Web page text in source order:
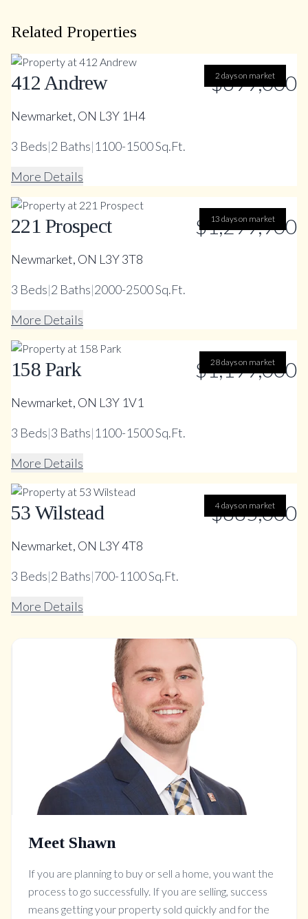
Related Properties
2 days on market
412 Andrew $699,000
Newmarket, ON L3Y 1H4
3 Beds|2 Baths|1100-1500 Sq.Ft.
More Details
13 days on market
221 Prospect $1,299,900
Newmarket, ON L3Y 3T8
3 Beds|2 Baths|2000-2500 Sq.Ft.
More Details
28 days on market
158 Park $1,199,000
Newmarket, ON L3Y 1V1
3 Beds|3 Baths|1100-1500 Sq.Ft.
More Details
4 days on market
53 Wilstead $885,000
Newmarket, ON L3Y 4T8
3 Beds|2 Baths|700-1100 Sq.Ft.
More Details
Meet Shawn
If you are planning to buy or sell a home, you want the
process to go successfully. If you are selling, success
means getting your property sold quickly and for the